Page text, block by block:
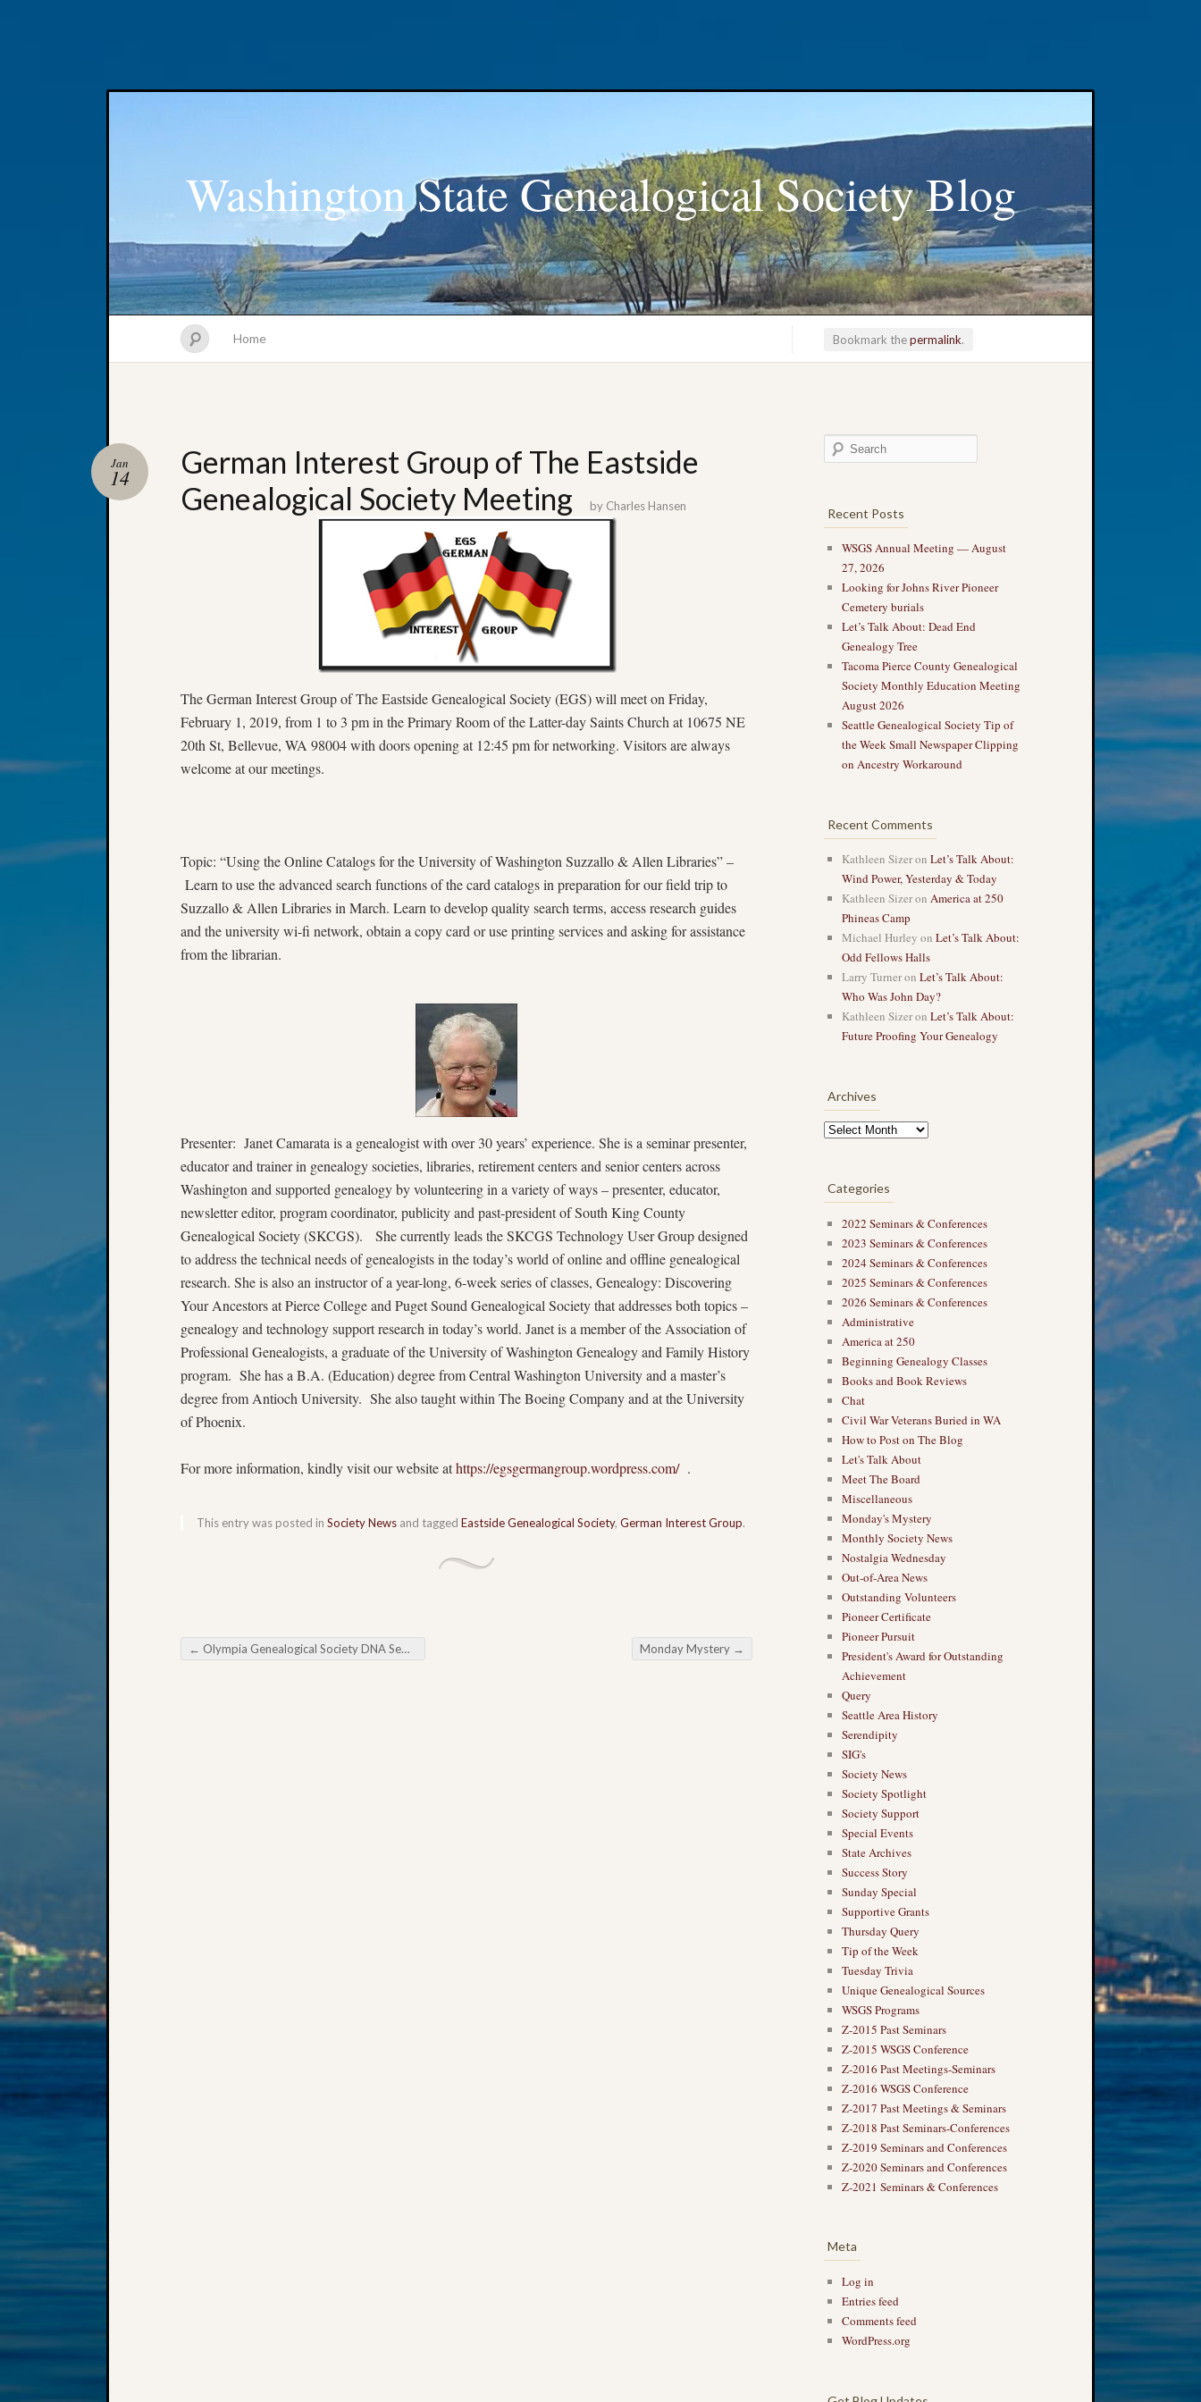
Washington State Genealogical Society Blog
Home Bookmark thepermalink.
German Interest Group of The Eastside
Genealogical Society Meeting
Jan
14
by Charles Hansen
The German Interest Group of The Eastside Genealogical Society (EGS) will meet on Friday,
February 1, 2019, from 1 to 3 pm in the Primary Room of the Latter-day Saints Church at 10675 NE
20th St, Bellevue, WA 98004 with doors opening at 12:45 pm for networking. Visitors are always
welcome at our meetings.
Topic: “Using the Online Catalogs for the University of Washington Suzzallo & Allen Libraries” –
Learn to use the advanced search functions of the card catalogs in preparation for our field trip to
Suzzallo & Allen Libraries in March. Learn to develop quality search terms, access research guides
and the university wi-fi network, obtain a copy card or use printing services and asking for assistance
from the librarian.
Presenter: Janet Camarata is a genealogist with over 30 years’ experience. She is a seminar presenter,
educator and trainer in genealogy societies, libraries, retirement centers and senior centers across
Washington and supported genealogy by volunteering in a variety of ways – presenter, educator,
newsletter editor, program coordinator, publicity and past-president of South King County
Genealogical Society (SKCGS). She currently leads the SKCGS Technology User Group designed
to address the technical needs of genealogists in the today’s world of online and offline genealogical
research. She is also an instructor of a year-long, 6-week series of classes, Genealogy: Discovering
Your Ancestors at Pierce College and Puget Sound Genealogical Society that addresses both topics –
genealogy and technology support research in today’s world. Janet is a member of the Association of
Professional Genealogists, a graduate of the University of Washington Genealogy and Family History
program. She has a B.A. (Education) degree from Central Washington University and a master’s
degree from Antioch University. She also taught within The Boeing Company and at the University
of Phoenix.
For more information, kindly visit our website athttps://egsgermangroup.wordpress.com/.
This entry was posted in Society News and tagged Eastside Genealogical Society, German Interest Group.
Post navigation
← Olympia Genealogical Society DNA Seminar Monday Mystery →
Recent Posts
WSGS Annual Meeting — August
27, 2026
Looking for Johns River Pioneer
Cemetery burials
Let’s Talk About: Dead End
Genealogy Tree
Tacoma Pierce County Genealogical
Society Monthly Education Meeting
August 2026
Seattle Genealogical Society Tip of
the Week Small Newspaper Clipping
on Ancestry Workaround
Recent Comments
Kathleen Sizeron Let’s Talk About:
Wind Power, Yesterday & Today
Kathleen Sizeron America at 250
Phineas Camp
Michael Hurley on Let’s Talk About:
Odd Fellows Halls
Larry Turneron Let’s Talk About:
Who Was John Day?
Kathleen Sizeron Let’s Talk About:
Future Proofing Your Genealogy
Archives
Categories
2022 Seminars & Conferences
2023 Seminars & Conferences
2024 Seminars & Conferences
2025 Seminars & Conferences
2026 Seminars & Conferences
Administrative
America at 250
Beginning Genealogy Classes
Books and Book Reviews
Chat
Civil War Veterans Buried in WA
How to Post on The Blog
Let's Talk About
Meet The Board
Miscellaneous
Monday's Mystery
Monthly Society News
Nostalgia Wednesday
Out-of-Area News
Outstanding Volunteers
Pioneer Certificate
Pioneer Pursuit
President's Award for Outstanding
Achievement
Query
Seattle Area History
Serendipity
SIG's
Society News
Society Spotlight
Society Support
Special Events
State Archives
Success Story
Sunday Special
Supportive Grants
Thursday Query
Tip of the Week
Tuesday Trivia
Unique Genealogical Sources
WSGS Programs
Z-2015 Past Seminars
Z-2015 WSGS Conference
Z-2016 Past Meetings-Seminars
Z-2016 WSGS Conference
Z-2017 Past Meetings & Seminars
Z-2018 Past Seminars-Conferences
Z-2019 Seminars and Conferences
Z-2020 Seminars and Conferences
Z-2021 Seminars & Conferences
Meta
Log in
Entries feed
Comments feed
WordPress.org